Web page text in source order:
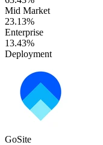
Mid Market
23.13%
Enterprise
13.43%
Deployment
GoSite